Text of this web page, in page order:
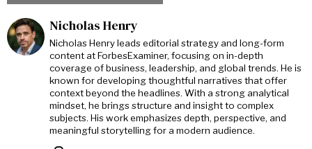
Nicholas Henry
Nicholas Henry leads editorial strategy and long-form
content at ForbesExaminer, focusing on in-depth
coverage of business, leadership, and global trends. He is
known for developing thoughtful narratives that offer
context beyond the headlines. With a strong analytical
mindset, he brings structure and insight to complex
subjects. His work emphasizes depth, perspective, and
meaningful storytelling for a modern audience.